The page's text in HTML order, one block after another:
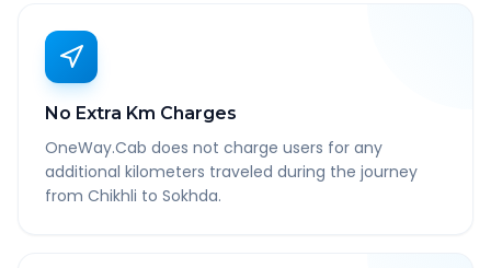
No Extra Km Charges
OneWay.Cab does not charge users for any
additional kilometers traveled during the journey
from Chikhli to Sokhda.